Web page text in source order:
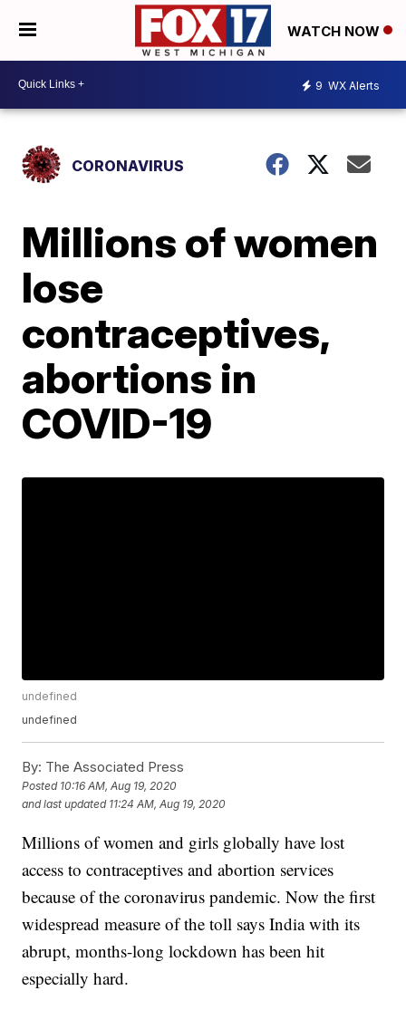
WATCH NOW
9 WX Alerts
CORONAVIRUS
Millions of women
lose
contraceptives,
abortions in
COVID-19
undefined
undefined
By: The Associated Press
Posted 10:16 AM, Aug 19, 2020
and last updated 11:24 AM, Aug 19, 2020
Millions of women and girls globally have lost
access to contraceptives and abortion services
because of the coronavirus pandemic. Now the first
widespread measure of the toll says India with its
abrupt, months-long lockdown has been hit
especially hard.